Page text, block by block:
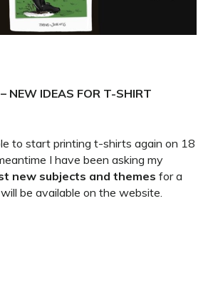
NEW IDEAS FOR T-SHIRT
to start printing t-shirts again on 18
I have been asking my
new subjects and themes for a
be available on the website.